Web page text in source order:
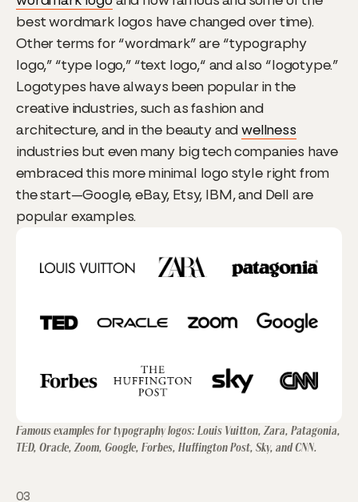
best wordmark logos have changed over time).
Other terms for “wordmark” are “typography
logo,” “type logo,” “text logo,“ and also “logotype.”
Logotypes have always been popular in the
creative industries, such as fashion and
architecture, and in the beauty andwellness
industries but even many big tech companies have
embraced this more minimal logo style right from
the start—Google, eBay, Etsy, IBM, and Dell are
popular examples.
Famous examples for typography logos: Louis Vuitton, Zara, Patagonia,
TED, Oracle, Zoom, Google, Forbes, Huffington Post, Sky, and CNN.
03